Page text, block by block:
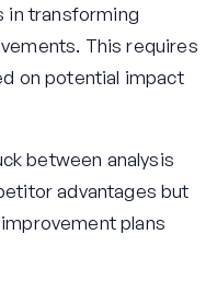
in transforming
This requires
on potential impact
between analysis
advantages but
plans